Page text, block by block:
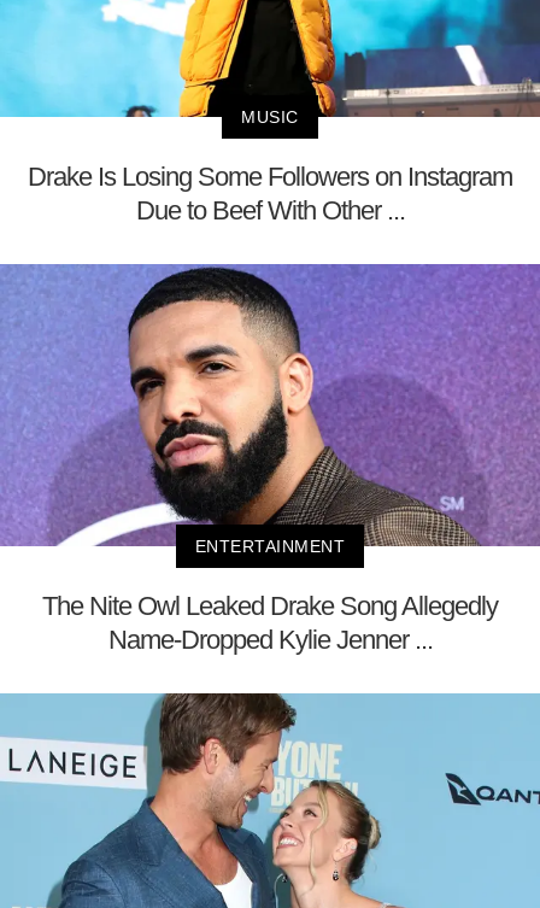
MUSIC
Drake Is Losing Some Followers on Instagram
Due to Beef With Other ...
ENTERTAINMENT
The Nite Owl Leaked Drake Song Allegedly
Name-Dropped Kylie Jenner ...